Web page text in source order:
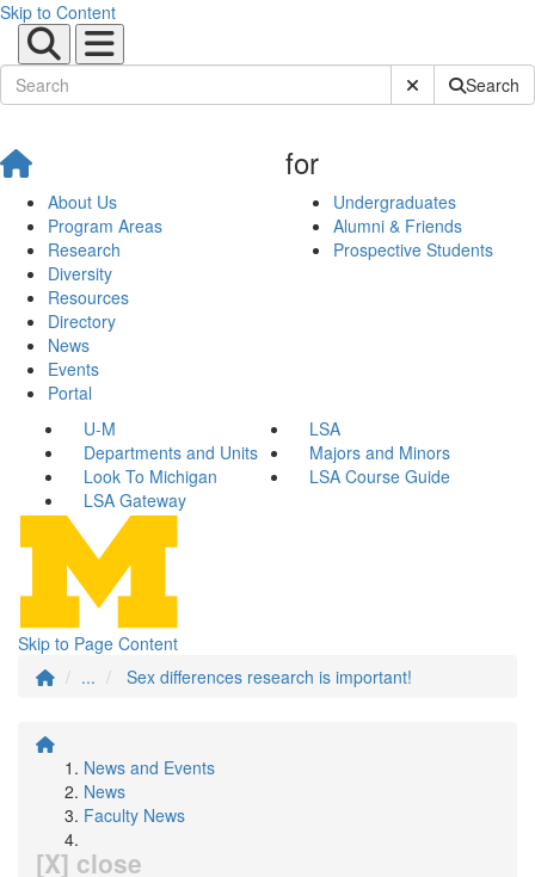
Skip to Content
Submit SiteSearch
About Us
Program Areas
Research
Diversity
Resources
Directory
News
Events
Portal
for
Undergraduates
Alumni & Friends
Prospective Students
U-M
LSA
Departments and Units
Majors and Minors
Look To Michigan
LSA Course Guide
LSA Gateway
Skip to Page Content
...
Sex differences research is important!
News and Events
News
Faculty News
[X] close